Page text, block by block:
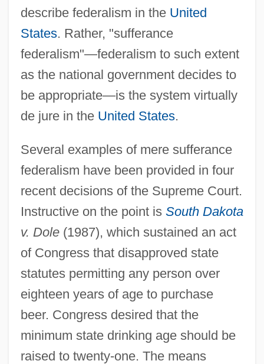
describe federalism in the United
States. Rather, "sufferance
federalism"—federalism to such extent
as the national government decides to
be appropriate—is the system virtually
de jure in the United States.
Several examples of mere sufferance
federalism have been provided in four
recent decisions of the Supreme Court.
Instructive on the point is South Dakota
v. Dole(1987), which sustained an act
of Congress that disapproved state
statutes permitting any person over
eighteen years of age to purchase
beer. Congress desired that the
minimum state drinking age should be
raised to twenty-one. The means